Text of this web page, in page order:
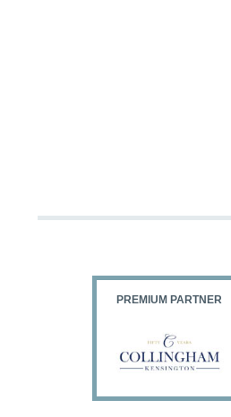
PREMIUM PARTNER